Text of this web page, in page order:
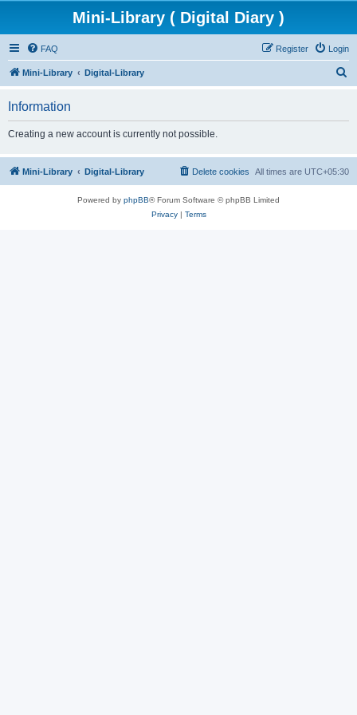
Mini-Library ( Digital Diary )
FAQ Login
Register
Mini-Library Digital-Library
h
Information
Creating a new account is currently not possible.
Mini-Library Digital-Library All times are UTC+05:30
Delete cookies
Powered by phpBB® Forum Software © phpBB Limited
Privacy| Terms